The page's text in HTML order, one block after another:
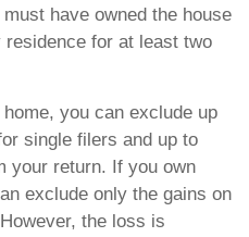
have owned the house
for at least two
you can exclude up
single filers and up to
your return. If you own
exclude only the gains on
the loss is